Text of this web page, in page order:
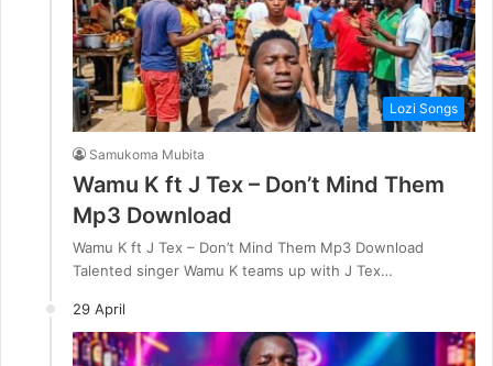
Lozi Songs
Samukoma Mubita
Wamu K ft J Tex – Don’t Mind Them
Mp3 Download
Wamu K ft J Tex – Don’t Mind Them Mp3 Download
Talented singer Wamu K teams up with J Tex…
29 April